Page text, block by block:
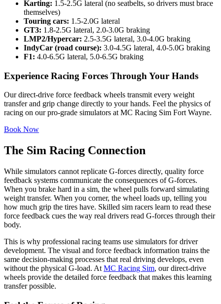
Karting: 1.5-2.5G lateral (no seatbelts, so drivers must brace
themselves)
Touring cars: 1.5-2.0G lateral
GT3: 1.8-2.5G lateral, 2.0-3.0G braking
LMP2/Hypercar: 2.5-3.5G lateral, 3.0-4.0G braking
IndyCar (road course): 3.0-4.5G lateral, 4.0-5.0G braking
F1: 4.0-6.5G lateral, 5.0-6.5G braking
Experience Racing Forces Through Your Hands
Our direct-drive force feedback wheels transmit every weight
transfer and grip change directly to your hands. Feel the physics of
racing on our pro-grade simulators at MC Racing Sim Fort Wayne.
Book Now
The Sim Racing Connection
While simulators cannot replicate G-forces directly, quality force
feedback systems communicate the consequences of G-forces.
When you brake hard in a sim, the wheel pulls forward simulating
weight transfer. When you corner, the wheel loads up, telling you
how much grip the tires have. Skilled sim racers learn to read these
force feedback cues the way real drivers read G-forces through their
body.
This is why professional racing teams use simulators for driver
development. The visual and force feedback information trains the
same decision-making processes that real driving develops, even
without the physical G-load. At MC Racing Sim, our direct-drive
wheels provide the detailed force feedback that makes this learning
transfer possible.